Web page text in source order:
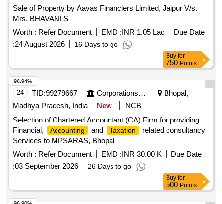
Sale of Property by Aavas Financiers Limited, Jaipur V/s.
Mrs. BHAVANI S
Worth : Refer Document EMD :INR 1.05 Lac
Due Date
:24 August 2026 16 Days to go
Buy for
750 Points
24 TID:99279667 Corporations/ Assoc/ Chambers/ Govt Agencies
Bhopal,
Madhya Pradesh, India
New
NCB
Selection of Chartered Accountant (CA) Firm for providing
Financial,
Accounting and Taxation
related consultancy
Services to MPSARAS, Bhopal
Worth : Refer Document EMD :INR 30.00 K
Due Date
:03 September 2026 26 Days to go
96.94%
Buy for
500 Points